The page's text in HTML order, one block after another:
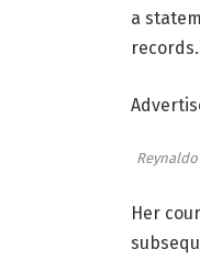
a
records.
Her